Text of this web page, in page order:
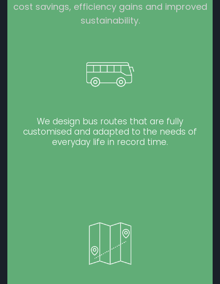
cost savings, efficiency gains and improved
sustainability.
We design bus routes that are fully
customised and adapted to the needs of
everyday life in record time.